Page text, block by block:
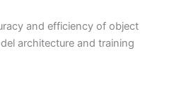
and efficiency of object
architecture and training